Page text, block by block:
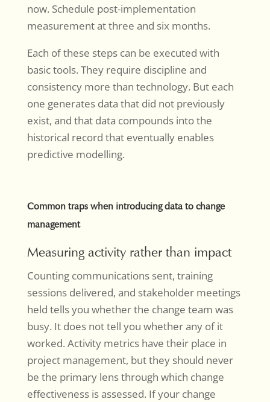
now. Schedule post-implementation
measurement at three and six months.
Each of these steps can be executed with
basic tools. They require discipline and
consistency more than technology. But each
one generates data that did not previously
exist, and that data compounds into the
historical record that eventually enables
predictive modelling.
Common traps when introducing data to change
management
Measuring activity rather than impact
Counting communications sent, training
sessions delivered, and stakeholder meetings
held tells you whether the change team was
busy. It does not tell you whether any of it
worked. Activity metrics have their place in
project management, but they should never
be the primary lens through which change
effectiveness is assessed. If your change